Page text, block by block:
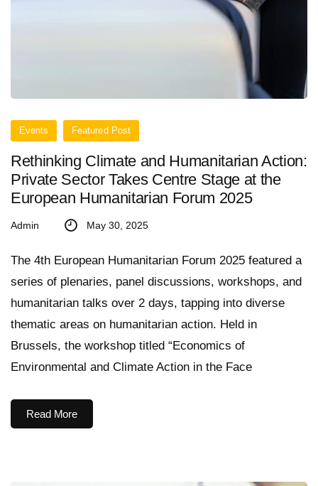
Events Featured Post
Rethinking Climate and Humanitarian Action:
Private Sector Takes Centre Stage at the
European Humanitarian Forum 2025
Admin May 30, 2025
The 4th European Humanitarian Forum 2025 featured a
series of plenaries, panel discussions, workshops, and
humanitarian talks over 2 days, tapping into diverse
thematic areas on humanitarian action. Held in
Brussels, the workshop titled “Economics of
Environmental and Climate Action in the Face
Read More